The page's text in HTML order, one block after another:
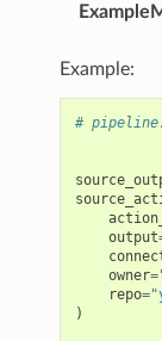
Example:
#
output
owner=
repo=
)